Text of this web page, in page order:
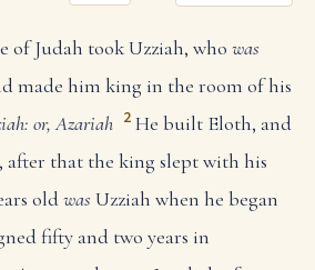
of Judah took Uzziah, who was
made him king in the room of his
or, Azariah 2 He built Eloth, and
after that the king slept with his
oldwasUzziah when he began
fifty and two years in